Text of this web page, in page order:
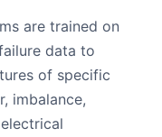
are trained on
data to
of specific
imbalance,